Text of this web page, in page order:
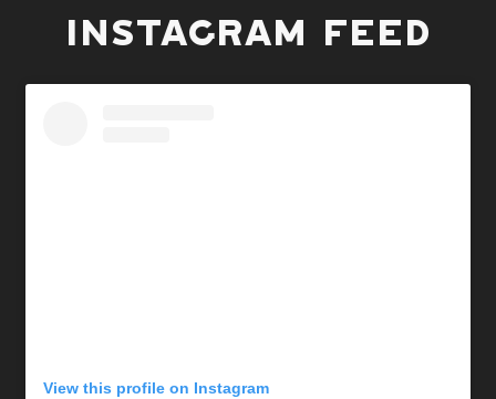
INSTAGRAM FEED
View this profile on Instagram